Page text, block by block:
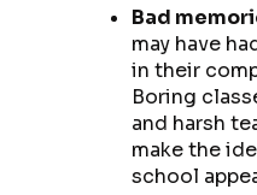
Bad
may have
in their
Boring
and harsh
make the
school